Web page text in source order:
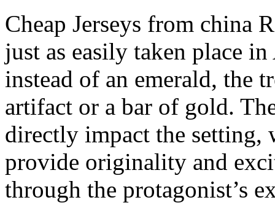
Cheap Jerseys from china
just as easily taken place
instead of an emerald, the
artifact or a bar of gold.
directly impact the setting,
provide originality and
through the protagonist’s